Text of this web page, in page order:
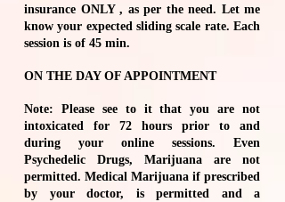
insurance ONLY , as per the need. Let me
know your expected sliding scale rate. Each
session is of 45 min.
ON THE DAY OF APPOINTMENT
Note: Please see to it that you are not
intoxicated for 72 hours prior to and
during your online sessions. Even
Psychedelic Drugs, Marijuana are not
permitted. Medical Marijuana if prescribed
by your doctor, is permitted and a